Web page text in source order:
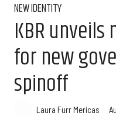
NEW IDENTITY
KBR
for new
spinoff
Laura Furr Mericas